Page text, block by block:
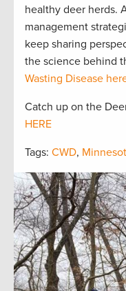
healthy deer herds.
management
keep sharing
the science behind
Wasting Disease
Catch up on the
HERE
Tags: CWD,